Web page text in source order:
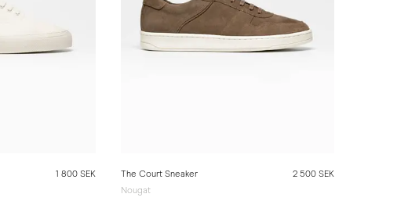
1 800 SEK
The Court Sneaker
Nougat
2 500 SEK